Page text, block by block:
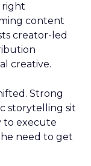
right
content
creator-led
creative.
Strong
storytelling sit
to execute
need to get